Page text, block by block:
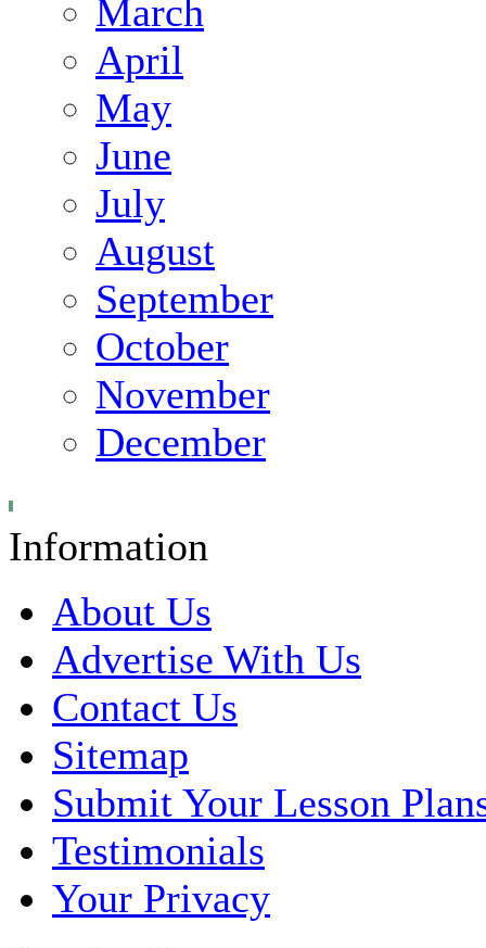
March
April
May
June
July
August
September
October
November
December
Information
About Us
Advertise With Us
Contact Us
Sitemap
Submit Your Lesson
Testimonials
Your Privacy